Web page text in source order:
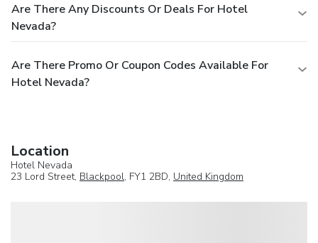
Are There Any Discounts Or Deals For Hotel
Nevada?
Are There Promo Or Coupon Codes Available For
Hotel Nevada?
Location
Hotel Nevada
23 Lord Street, Blackpool, FY1 2BD, United Kingdom